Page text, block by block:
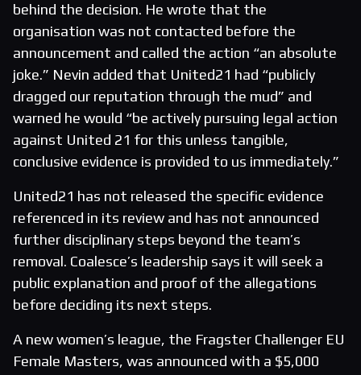
behind the decision. He wrote that the
organisation was not contacted before the
announcement and called the action “an absolute
joke.” Nevin added that United21 had “publicly
dragged our reputation through the mud” and
warned he would “be actively pursuing legal action
against United 21 for this unless tangible,
conclusive evidence is provided to us immediately.”
United21 has not released the specific evidence
referenced in its review and has not announced
further disciplinary steps beyond the team’s
removal. Coalesce’s leadership says it will seek a
public explanation and proof of the allegations
before deciding its next steps.
A new women’s league, the Fragster Challenger EU
Female Masters, was announced with a $5,000